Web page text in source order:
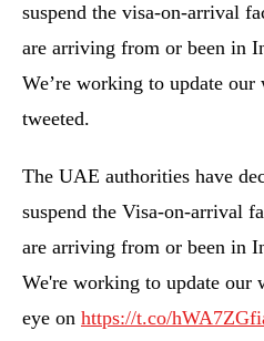
suspend the visa-on-arrival
are arriving from or been in
We’re working to update
tweeted.
The UAE authorities have
suspend the Visa-on-arrival
are arriving from or been in
We're working to update our
eye on https://t.co/